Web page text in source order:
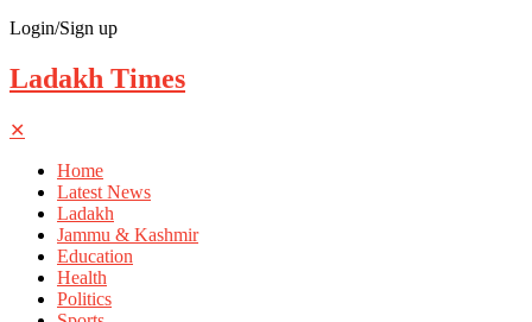
Login/Sign up
Ladakh Times
✕
Home
Latest News
Ladakh
Jammu & Kashmir
Education
Health
Politics